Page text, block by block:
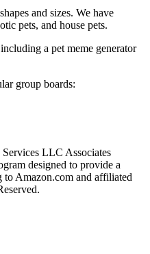
and sizes. We have
pets, and house pets.
a pet meme generator
group boards:
LLC Associates
designed to provide a
to Amazon.com and affiliated